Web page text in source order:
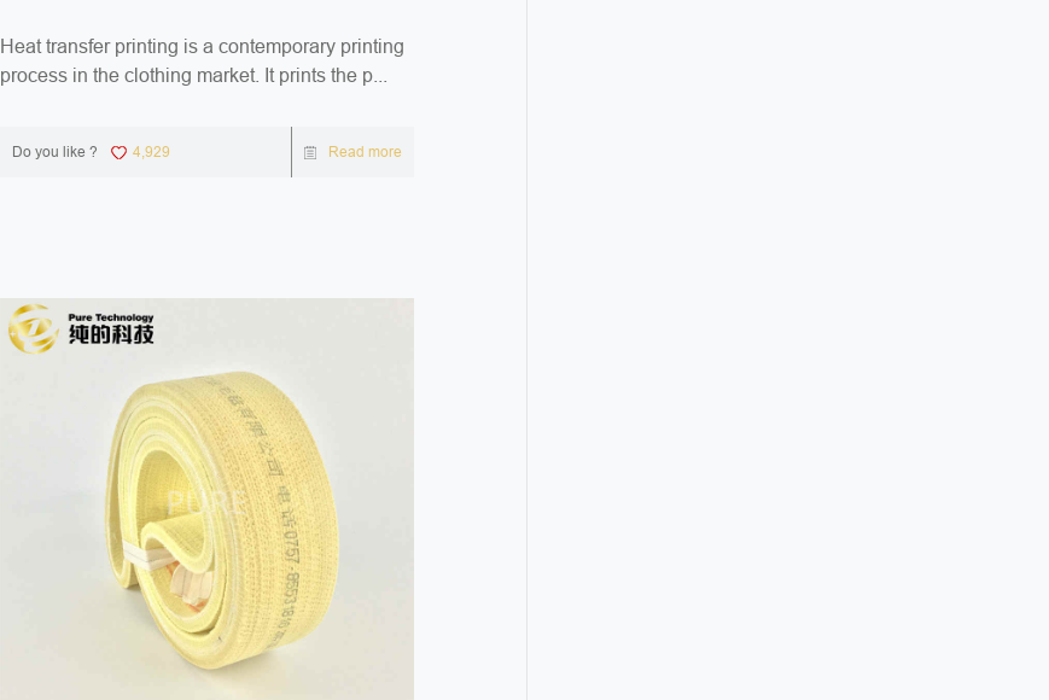
Heat transfer printing is a contemporary printing
process in the clothing market. It prints the p...
Do you like ? 4,929 Read more